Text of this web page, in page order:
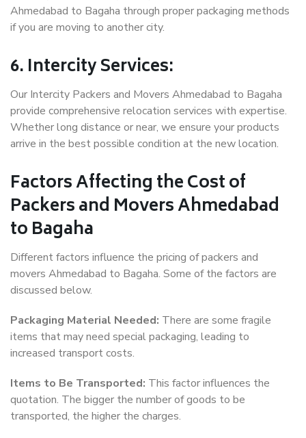
Ahmedabad to Bagaha through proper packaging methods
if you are moving to another city.
6. Intercity Services:
Our Intercity Packers and Movers Ahmedabad to Bagaha
provide comprehensive relocation services with expertise.
Whether long distance or near, we ensure your products
arrive in the best possible condition at the new location.
Factors Affecting the Cost of
Packers and Movers Ahmedabad
to Bagaha
Different factors influence the pricing of packers and
movers Ahmedabad to Bagaha. Some of the factors are
discussed below.
Packaging Material Needed: There are some fragile
items that may need special packaging, leading to
increased transport costs.
Items to Be Transported: This factor influences the
quotation. The bigger the number of goods to be
transported, the higher the charges.